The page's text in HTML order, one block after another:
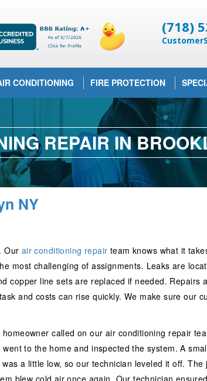
(718)
CONDITIONING FIRE PROTECTION
REPAIR IN
NY
Our air conditioning repair team knows what it
most challenging of assignments. Leaks are
line sets are replaced if needed. Repairs
and costs can rise quickly. We make sure our
homeowner called on our air conditioning repair
went to the home and inspected the system. A
was a little low, so our technician leveled it off.